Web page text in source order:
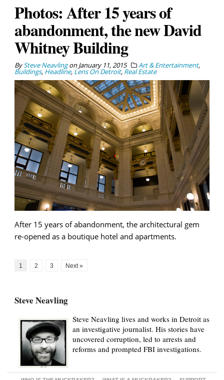
Photos: After 15 years of
abandonment, the new David
Whitney Building
BySteve NeavlingonJanuary 11, 2015 Art & Entertainment,
Buildings, Headline, Lens On Detroit, Real Estate
After 15 years of abandonment, the architectural gem
re-opened as a boutique hotel and apartments.
1 2 3 Next »
Steve Neavling
Steve Neavling lives and works in Detroit as
an investigative journalist. His stories have
uncovered corruption, led to arrests and
reforms and prompted FBI investigations.